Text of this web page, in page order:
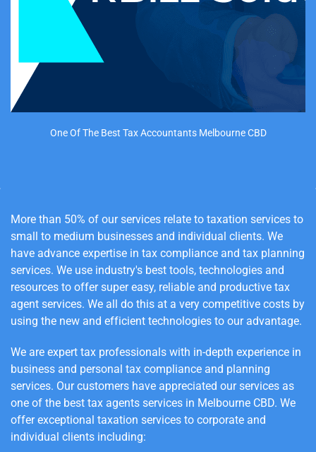
One Of The Best Tax Accountants Melbourne CBD
More than 50% of our services relate to taxation services to
small to medium businesses and individual clients. We
have advance expertise in tax compliance and tax planning
services. We use industry's best tools, technologies and
resources to offer super easy, reliable and productive tax
agent services. We all do this at a very competitive costs by
using the new and efficient technologies to our advantage.
We are expert tax professionals with in-depth experience in
business and personal tax compliance and planning
services. Our customers have appreciated our services as
one of the best tax agents services in Melbourne CBD. We
offer exceptional taxation services to corporate and
individual clients including: